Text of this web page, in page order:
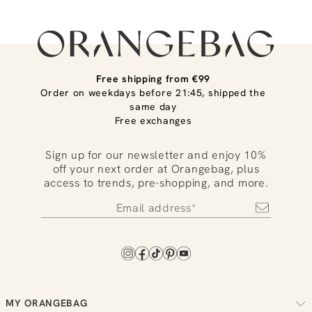
Free shipping from €99
Order on weekdays before 21:45, shipped the
same day
Free exchanges
Sign up for our newsletter and enjoy 10%
off your next order at Orangebag, plus
access to trends, pre-shopping, and more.
MY ORANGEBAG